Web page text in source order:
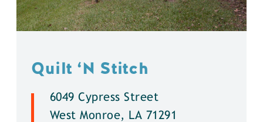
Quilt ‘N Stitch
6049 Cypress Street
West Monroe, LA 71291